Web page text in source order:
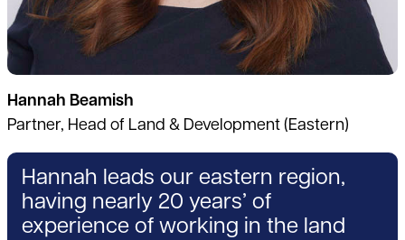
Hannah Beamish
Partner, Head of Land & Development (Eastern)
Hannah leads our eastern region,
having nearly 20 years’ of
experience of working in the land